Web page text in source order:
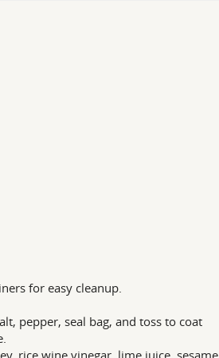
for easy cleanup.
pepper, seal bag, and toss to coat